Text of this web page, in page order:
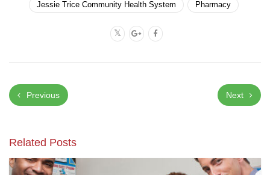
Jessie Trice Community Health System Pharmacy
Previous Next
Related Posts